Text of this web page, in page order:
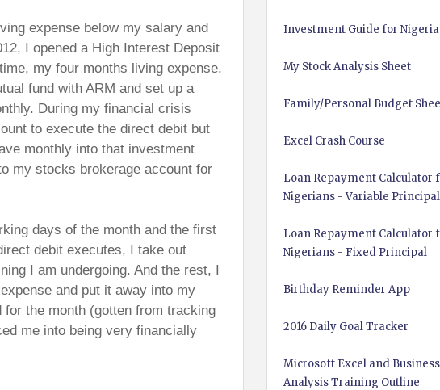
expense below my salary and
I opened a High Interest Deposit
my four months living expense.
fund with ARM and set up a
During my financial crisis
to execute the direct debit but
monthly into that investment
my stocks brokerage account for
days of the month and the first
debit executes, I take out
I am undergoing. And the rest, I
and put it away into my
the month (gotten from tracking
me into being very financially
Investment Guide for
My Stock Analysis Sheet
Family/Personal Budget
Excel Crash Course
Loan Repayment Calculator
Nigerians - Variable Principal
Loan Repayment Calculator
Nigerians - Fixed Principal
Birthday Reminder App
2016 Daily Goal Tracker
Microsoft Excel and
Analysis Training Outline